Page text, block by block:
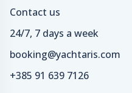
Contact us
24/7, 7 days a week
booking@yachtaris.com
+385 91 639 7126